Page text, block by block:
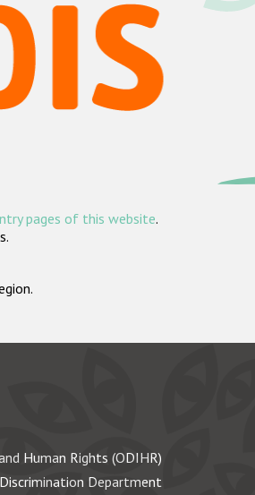
pages of this website.
Human Rights (ODIHR)
Department